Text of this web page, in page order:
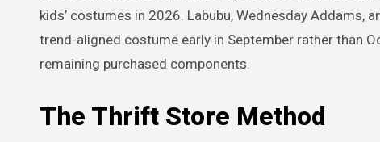
kids’ costumes in 2026. Labubu, Wednesday Addams,
trend-aligned costume early in September rather than
remaining purchased components.
The Thrift Store Method